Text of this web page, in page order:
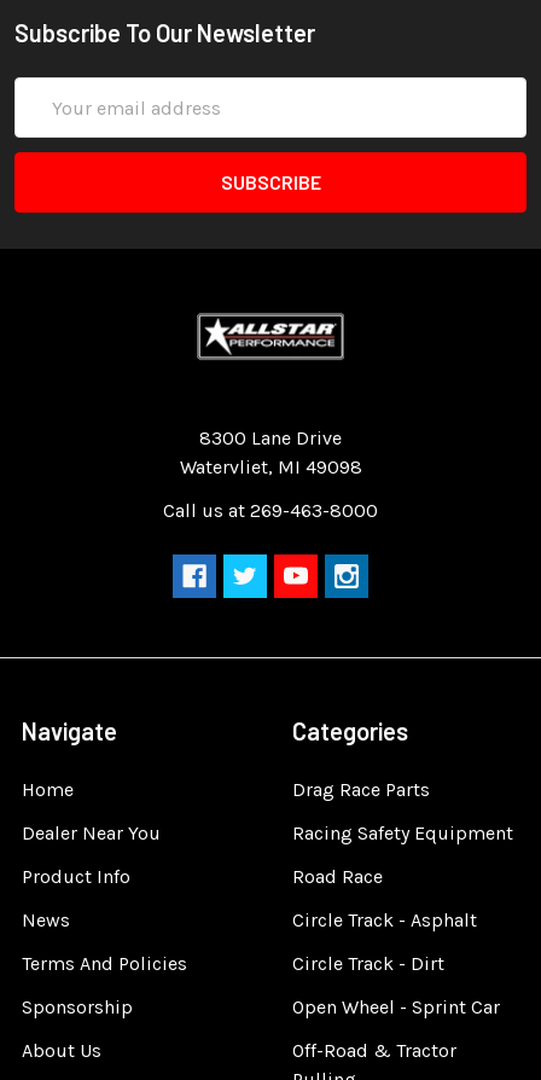
Subscribe To Our Newsletter
Address
8300 Lane Drive
Watervliet, MI 49098
Call us at 269-463-8000
Navigate
Home
Dealer Near You
Product Info
News
Terms And Policies
Sponsorship
About Us
Categories
Drag Race Parts
Racing Safety Equipment
Road Race
Circle Track - Asphalt
Circle Track - Dirt
Open Wheel - Sprint Car
Off-Road & Tractor